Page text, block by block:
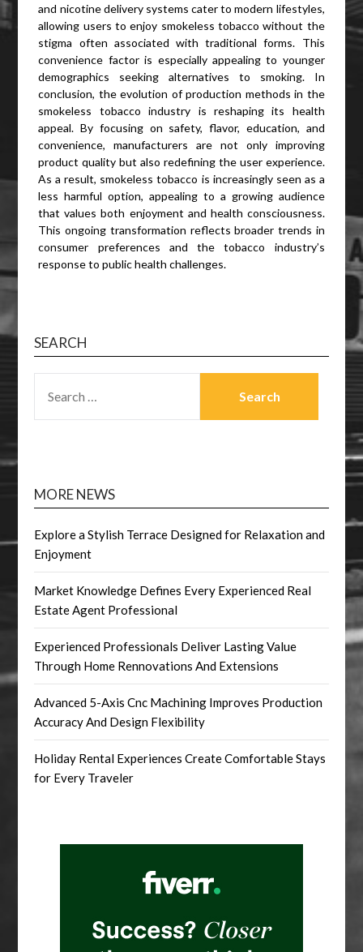
and nicotine delivery systems cater to modern lifestyles,
allowing users to enjoy smokeless tobacco without the
stigma often associated with traditional forms. This
convenience factor is especially appealing to younger
demographics seeking alternatives to smoking. In
conclusion, the evolution of production methods in the
smokeless tobacco industry is reshaping its health
appeal. By focusing on safety, flavor, education, and
convenience, manufacturers are not only improving
product quality but also redefining the user experience.
As a result, smokeless tobacco is increasingly seen as a
less harmful option, appealing to a growing audience
that values both enjoyment and health consciousness.
This ongoing transformation reflects broader trends in
consumer preferences and the tobacco industry’s
response to public health challenges.
SEARCH
FOR:
MORE NEWS
Explore a Stylish Terrace Designed for Relaxation and
Enjoyment
Market Knowledge Defines Every Experienced Real
Estate Agent Professional
Experienced Professionals Deliver Lasting Value
Through Home Rennovations And Extensions
Advanced 5-Axis Cnc Machining Improves Production
Accuracy And Design Flexibility
Holiday Rental Experiences Create Comfortable Stays
for Every Traveler